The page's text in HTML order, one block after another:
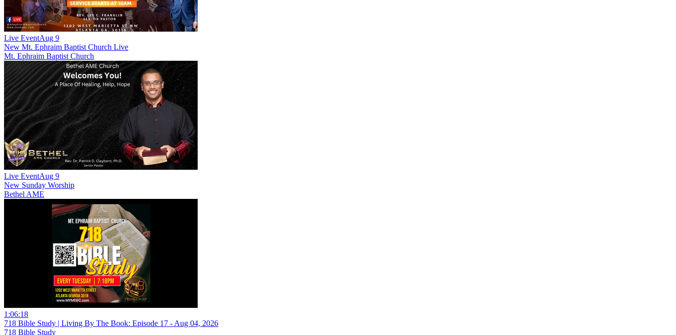
Live EventAug 9
New Mt. Ephraim Baptist Church Live
Mt. Ephraim Baptist Church
Live EventAug 9
New Sunday Worship
Bethel AME
1:06:18
718 Bible Study | Living By The Book: Episode 17 - Aug 04, 2026
718 Bible Study